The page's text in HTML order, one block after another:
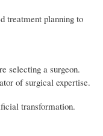
treatment planning to
selecting a surgeon.
of surgical expertise.
transformation.